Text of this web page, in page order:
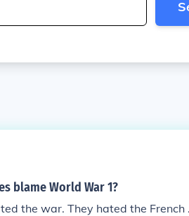
blame World War 1?
the war. They hated the French